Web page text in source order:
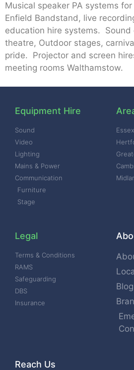
Musical speaker PA systems
Enfield Bandstand, live
education hire systems. Sound
theatre, Outdoor stages,
pride. Projector and screen
meeting rooms Walthamstow.
Equipment Hire
Sound
Video
Lighting
Mains & Power
Communication
Furniture
Stage
Essex
Legal
Terms & Conditions
RAMS
Safeguarding
DBS
Insurance
Reach Us